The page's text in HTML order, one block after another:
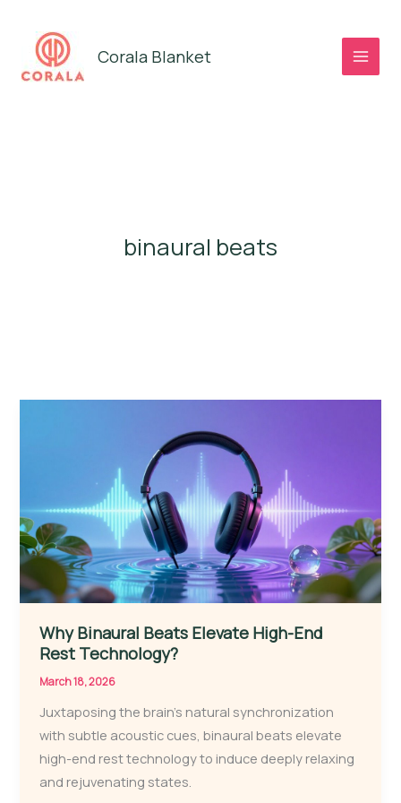
content
Corala Blanket
binaural beats
Why Binaural Beats Elevate High-End
Rest Technology?
March 18, 2026
Juxtaposing the brain’s natural synchronization
with subtle acoustic cues, binaural beats elevate
high-end rest technology to induce deeply relaxing
and rejuvenating states.